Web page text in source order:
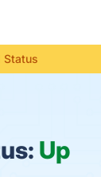
Status
Up